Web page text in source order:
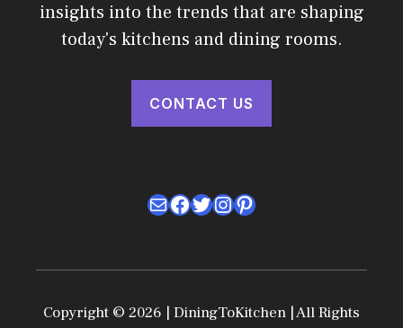
insights into the trends that are shaping
today's kitchens and dining rooms.
CONTACT US
MailFacebook
Twitter
Instagram
Pinterest
Copyright © 2026 | DiningToKitchen | All Rights